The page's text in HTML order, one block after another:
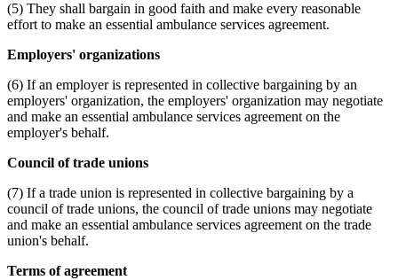
(5) They shall bargain in good faith and make every reasonable
effort to make an essential ambulance services agreement.
Employers' organizations
(6) If an employer is represented in collective bargaining by an
employers' organization, the employers' organization may negotiate
and make an essential ambulance services agreement on the
employer's behalf.
Council of trade unions
(7) If a trade union is represented in collective bargaining by a
council of trade unions, the council of trade unions may negotiate
and make an essential ambulance services agreement on the trade
union's behalf.
Terms of agreement